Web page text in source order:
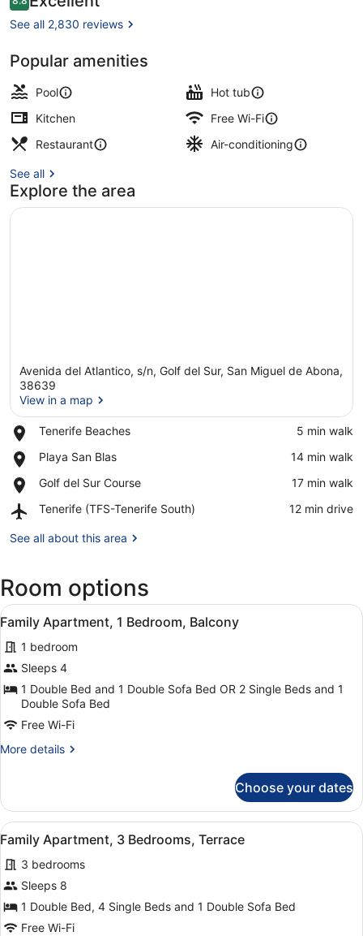
Club
8.8 out of 10
See all 2,830 reviews
Popular amenities
Pool
Hot tub
Kitchen
Free Wi-Fi
Restaurant
Air-conditioning
See all
Explore the area
Avenida del Atlantico, s/n, Golf del Sur, San Miguel de Abona,
38639
View in a map
Tenerife Beaches
Place,
Beaches
‪5 min walk‬
Playa San Blas
Place,
San
‪14 min walk‬
Golf del Sur Course
Place,
del
Course
‪17 min walk‬
Tenerife (TFS-Tenerife South)
Airport,
(TFS-
‪12 min drive‬
See all about this area
Room options
View
all
photos
for
Family
Apartment,
1
Bedroom,
A modern kitchen with white
10
Family Apartment, 1 Bedroom, Balcony
1 bedroom
Sleeps 4
1 Double Bed and 1 Double Sofa Bed OR 2 Single Beds and 1
Double Sofa Bed
Free Wi-Fi
More details
More
Apartment,
Bedroom,
Balcony
Choose your dates
View
all
photos
for
Family
Apartment,
A modern living room with a
14
Family Apartment, 3 Bedrooms, Terrace
3 bedrooms
Sleeps 8
1 Double Bed, 4 Single Beds and 1 Double Sofa Bed
Free Wi-Fi